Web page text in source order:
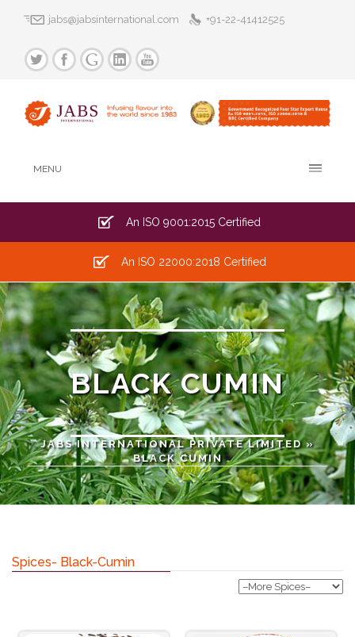
jabs@jabsinternational.com +91-22-41412525
MENU
An ISO 9001:2015 Certified
An ISO 22000:2018 Certified
BLACK CUMIN
JABS INTERNATIONAL PRIVATE LIMITED»
BLACK CUMIN
Spices- Black-Cumin